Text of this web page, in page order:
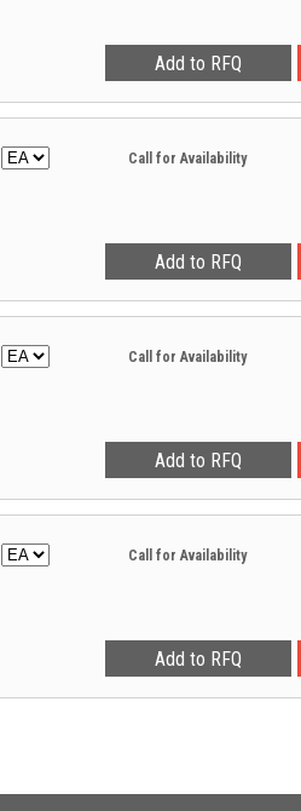
Call for Availability
Call for Availability
Call for Availability